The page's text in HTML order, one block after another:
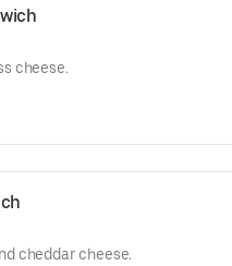
cheese.
cheddar cheese.